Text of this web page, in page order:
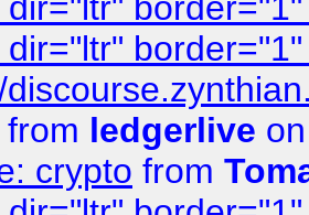
from ledgerlive
crypto from